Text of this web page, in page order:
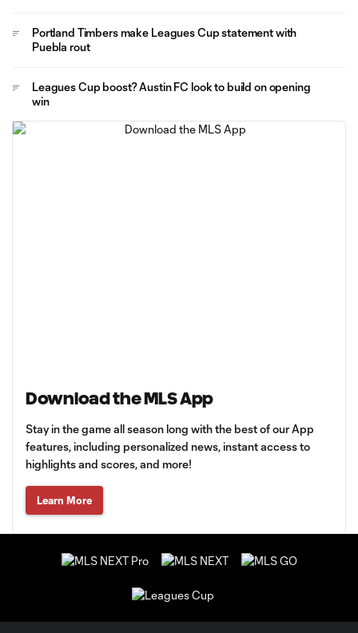
Portland Timbers make Leagues Cup statement with
Puebla rout
Leagues Cup boost? Austin FC look to build on opening
win
Download the MLS App
Stay in the game all season long with the best of our App
features, including personalized news, instant access to
highlights and scores, and more!
Learn More